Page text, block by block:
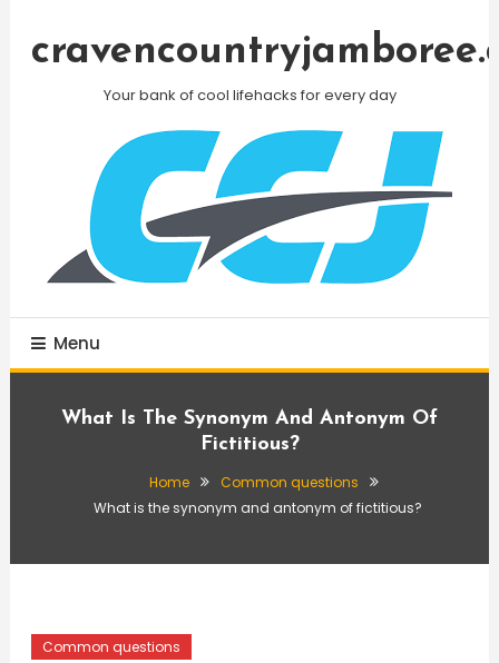
Your bank of cool lifehacks for every day
Menu
What Is The Synonym And Antonym Of
Fictitious?
Home
Common questions
What is the synonym and antonym of fictitious?
Common questions